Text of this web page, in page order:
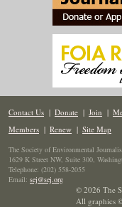
Contact Us | Donate | Join |
Members | Renew | Site Map
The Society of Environmental
1629 K Street NW, Suite 300,
Telephone: (202) 558-2055
Email: sej@sej.org
© 2026 The
All graphics